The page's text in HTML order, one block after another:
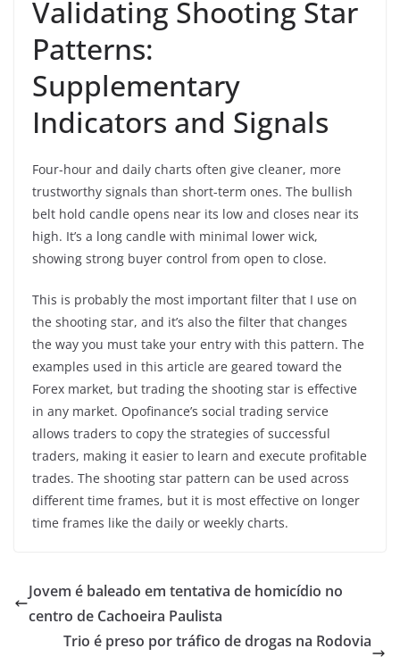
Validating Shooting Star
Patterns:
Supplementary
Indicators and Signals
Four-hour and daily charts often give cleaner, more
trustworthy signals than short-term ones. The bullish
belt hold candle opens near its low and closes near its
high. It’s a long candle with minimal lower wick,
showing strong buyer control from open to close.
This is probably the most important filter that I use on
the shooting star, and it’s also the filter that changes
the way you must take your entry with this pattern. The
examples used in this article are geared toward the
Forex market, but trading the shooting star is effective
in any market. Opofinance’s social trading service
allows traders to copy the strategies of successful
traders, making it easier to learn and execute profitable
trades. The shooting star pattern can be used across
different time frames, but it is most effective on longer
time frames like the daily or weekly charts.
Jovem é baleado em tentativa de homicídio no
centro de Cachoeira Paulista
Trio é preso por tráfico de drogas na Rodovia